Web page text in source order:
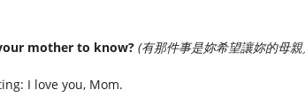
mother to know? (有那件事是妳希望讓妳的母
I love you, Mom.